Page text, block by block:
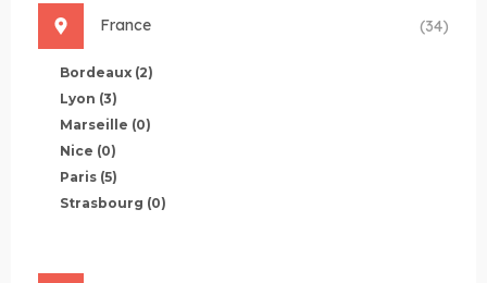
France (34)
Bordeaux (2)
Lyon (3)
Marseille (0)
Nice (0)
Paris (5)
Strasbourg (0)